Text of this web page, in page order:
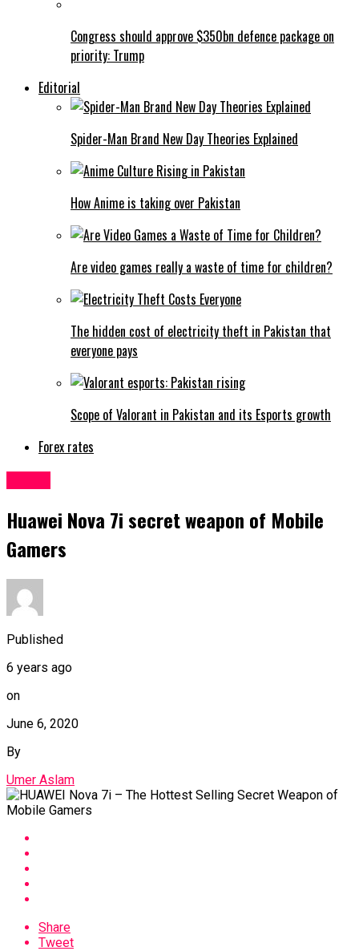
Congress should approve $350bn defence package on
priority: Trump
Editorial
Spider-Man Brand New Day Theories Explained
How Anime is taking over Pakistan
Are video games really a waste of time for children?
The hidden cost of electricity theft in Pakistan that
everyone pays
Scope of Valorant in Pakistan and its Esports growth
Forex rates
Huawei Nova 7i secret weapon of Mobile
Gamers
Published
6 years ago
on
June 6, 2020
By
Umer Aslam
Share
Tweet